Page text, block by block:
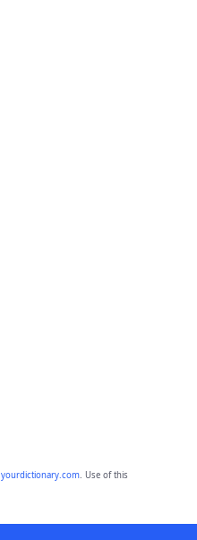
yourdictionary.com. Use of this